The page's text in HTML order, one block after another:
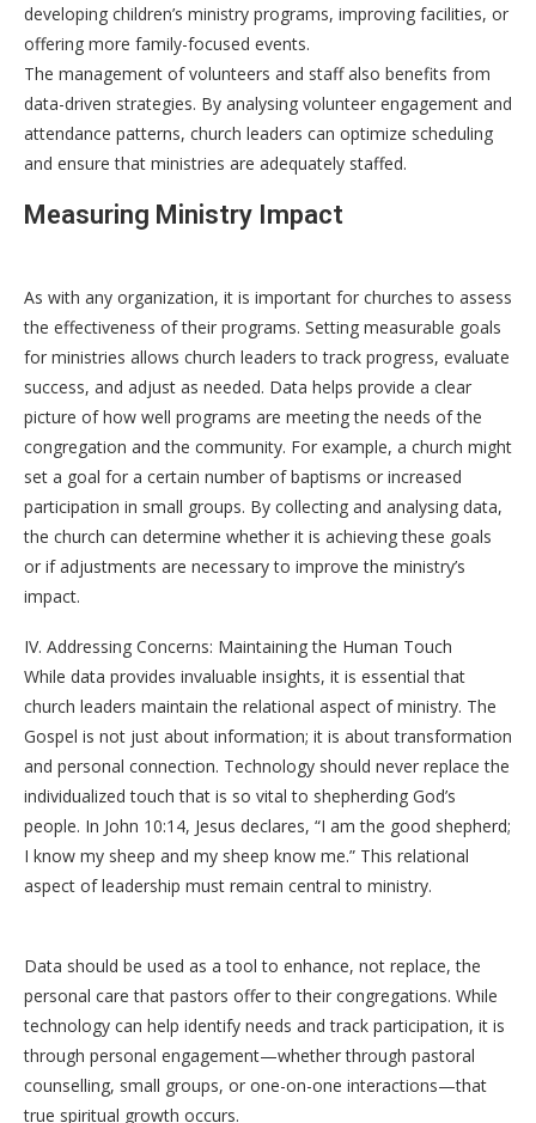
developing children’s ministry programs, improving facilities, or
offering more family-focused events.
The management of volunteers and staff also benefits from
data-driven strategies. By analysing volunteer engagement and
attendance patterns, church leaders can optimize scheduling
and ensure that ministries are adequately staffed.
Measuring Ministry Impact
As with any organization, it is important for churches to assess
the effectiveness of their programs. Setting measurable goals
for ministries allows church leaders to track progress, evaluate
success, and adjust as needed. Data helps provide a clear
picture of how well programs are meeting the needs of the
congregation and the community. For example, a church might
set a goal for a certain number of baptisms or increased
participation in small groups. By collecting and analysing data,
the church can determine whether it is achieving these goals
or if adjustments are necessary to improve the ministry’s
impact.
IV. Addressing Concerns: Maintaining the Human Touch
While data provides invaluable insights, it is essential that
church leaders maintain the relational aspect of ministry. The
Gospel is not just about information; it is about transformation
and personal connection. Technology should never replace the
individualized touch that is so vital to shepherding God’s
people. In John 10:14, Jesus declares, “I am the good shepherd;
I know my sheep and my sheep know me.” This relational
aspect of leadership must remain central to ministry.
Data should be used as a tool to enhance, not replace, the
personal care that pastors offer to their congregations. While
technology can help identify needs and track participation, it is
through personal engagement—whether through pastoral
counselling, small groups, or one-on-one interactions—that
true spiritual growth occurs.